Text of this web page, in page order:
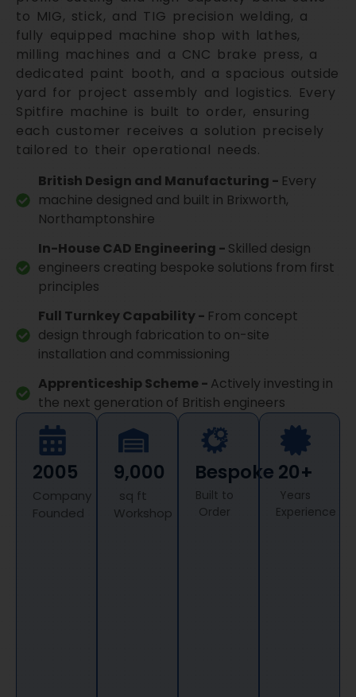
to MIG, stick, and TIG precision welding, a
fully equipped machine shop with lathes,
milling machines and a CNC brake press, a
dedicated paint booth, and a spacious outside
yard for project assembly and logistics. Every
Spitfire machine is built to order, ensuring
each customer receives a solution precisely
tailored to their operational needs.
British Design and Manufacturing - Every
machine designed and built in Brixworth,
Northamptonshire
In-House CAD Engineering - Skilled design
engineers creating bespoke solutions from first
principles
Full Turnkey Capability - From concept
design through fabrication to on-site
installation and commissioning
Apprenticeship Scheme - Actively investing in
the next generation of British engineers
2005
Company
Founded
9,000
sq ft
Workshop
Bespoke
Built to
Order
20+
Years
Experience